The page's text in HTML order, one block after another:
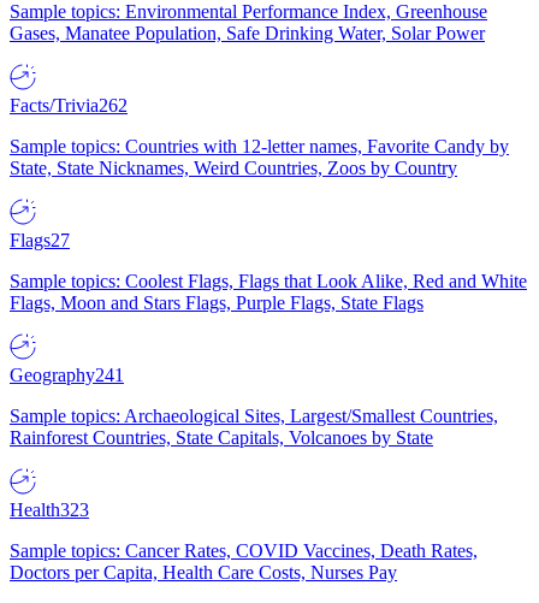
Sample topics: Environmental Performance Index, Greenhouse
Gases, Manatee Population, Safe Drinking Water, Solar Power
Facts/Trivia262
Sample topics: Countries with 12-letter names, Favorite Candy by
State, State Nicknames, Weird Countries, Zoos by Country
Flags27
Sample topics: Coolest Flags, Flags that Look Alike, Red and White
Flags, Moon and Stars Flags, Purple Flags, State Flags
Geography241
Sample topics: Archaeological Sites, Largest/Smallest Countries,
Rainforest Countries, State Capitals, Volcanoes by State
Health323
Sample topics: Cancer Rates, COVID Vaccines, Death Rates,
Doctors per Capita, Health Care Costs, Nurses Pay